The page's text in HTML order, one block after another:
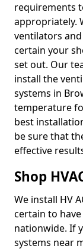
requirements
appropriately.
ventilators
certain your
set out. Our
install the
systems in
temperature
best
be sure that
effective
Shop
We install HV
certain to
nationwide. If
systems near